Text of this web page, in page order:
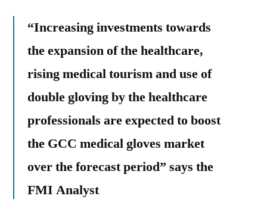
“Increasing investments towards
the expansion of the healthcare,
rising medical tourism and use of
double gloving by the healthcare
professionals are expected to boost
the GCC medical gloves market
over the forecast period” says the
FMI Analyst